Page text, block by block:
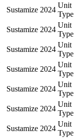
Sustamize 2024
Unit
Type
Sustamize 2024
Unit
Type
Sustamize 2024
Unit
Type
Sustamize 2024
Unit
Type
Sustamize 2024
Unit
Type
Sustamize 2024
Unit
Type
Sustamize 2024
Unit
Type